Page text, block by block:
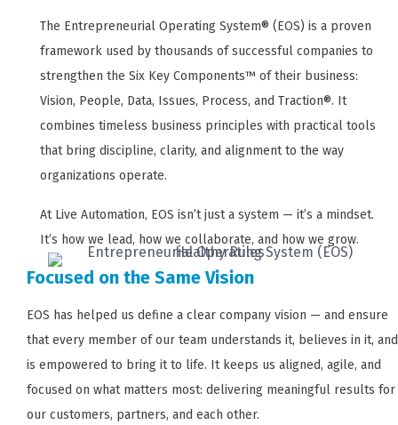
The Entrepreneurial Operating System® (EOS) is a proven
framework used by thousands of successful companies to
strengthen the Six Key Components™ of their business:
Vision, People, Data, Issues, Process, and Traction®. It
combines timeless business principles with practical tools
that bring discipline, clarity, and alignment to the way
organizations operate.
At Live Automation, EOS isn’t just a system — it’s a mindset.
It’s how we lead, how we collaborate, and how we grow.
Focused on the Same Vision
EOS has helped us define a clear company vision — and ensure
that every member of our team understands it, believes in it, and
is empowered to bring it to life. It keeps us aligned, agile, and
focused on what matters most: delivering meaningful results for
our customers, partners, and each other.